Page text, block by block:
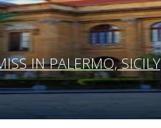
IN PALERMO, SICILY